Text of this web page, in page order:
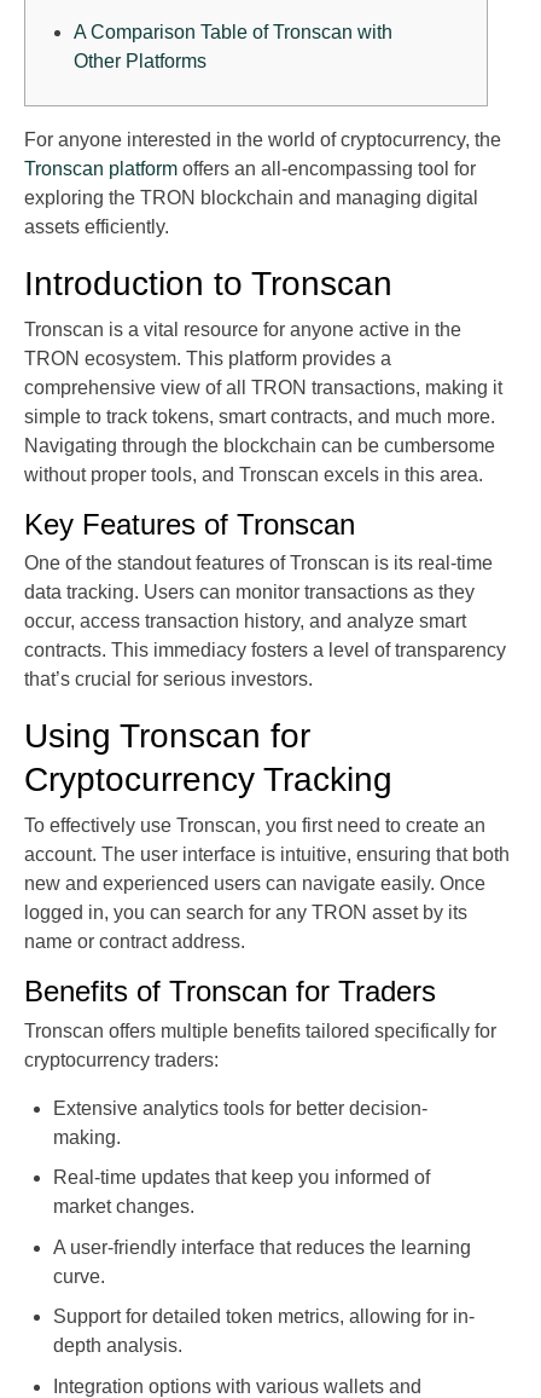
A Comparison Table of Tronscan with
Other Platforms
For anyone interested in the world of cryptocurrency, the
Tronscan platform offers an all-encompassing tool for
exploring the TRON blockchain and managing digital
assets efficiently.
Introduction to Tronscan
Tronscan is a vital resource for anyone active in the
TRON ecosystem. This platform provides a
comprehensive view of all TRON transactions, making it
simple to track tokens, smart contracts, and much more.
Navigating through the blockchain can be cumbersome
without proper tools, and Tronscan excels in this area.
Key Features of Tronscan
One of the standout features of Tronscan is its real-time
data tracking. Users can monitor transactions as they
occur, access transaction history, and analyze smart
contracts. This immediacy fosters a level of transparency
that’s crucial for serious investors.
Using Tronscan for
Cryptocurrency Tracking
To effectively use Tronscan, you first need to create an
account. The user interface is intuitive, ensuring that both
new and experienced users can navigate easily. Once
logged in, you can search for any TRON asset by its
name or contract address.
Benefits of Tronscan for Traders
Tronscan offers multiple benefits tailored specifically for
cryptocurrency traders:
Extensive analytics tools for better decision-
making.
Real-time updates that keep you informed of
market changes.
A user-friendly interface that reduces the learning
curve.
Support for detailed token metrics, allowing for in-
depth analysis.
Integration options with various wallets and